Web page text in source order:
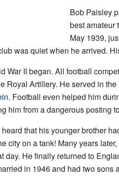
Bob Paisley
best amateur
May 1939,
was quiet when he arrived.
War II began. All football
Royal Artillery. He served in
. Football even helped him
him from a dangerous posting
that his younger brother
city on a tank! Many years
day. He finally returned to
in 1946 and had two sons